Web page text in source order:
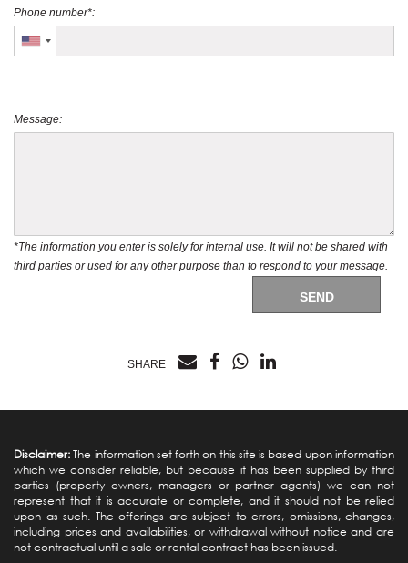
Phone number*:
Message:
*The information you enter is solely for internal use. It will not be shared with
third parties or used for any other purpose than to respond to your message.
SEND
SHARE
Disclaimer:The information set forth on this site is based upon information
which we consider reliable, but because it has been supplied by third
parties (property owners, managers or partner agents) we can not
represent that it is accurate or complete, and it should not be relied
upon as such. The offerings are subject to errors, omissions, changes,
including prices and availabilities, or withdrawal without notice and are
not contractual until a sale or rental contract has been issued.